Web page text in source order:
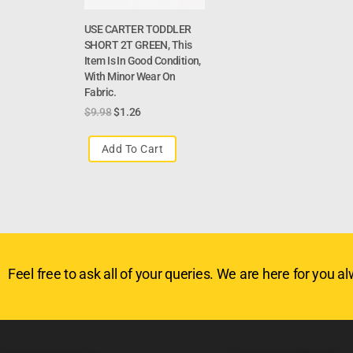
USE CARTER TODDLER
SHORT 2T GREEN, This
Item Is In Good Condition,
With Minor Wear On
Fabric.
$9.98$1.26
Add To Cart
Feel free to ask all of your queries. We are here for you